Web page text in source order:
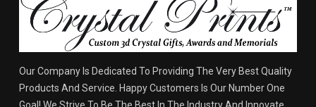
Our Company Is Dedicated To Providing The Very Best Quality
Products And Service. Happy Customers Is Our Number One